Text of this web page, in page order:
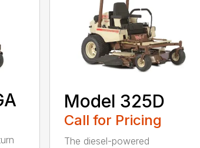
Model 325D
Call for Pricing
The diesel-powered